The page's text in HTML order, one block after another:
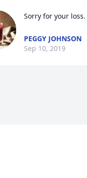
Sorry for your loss.
PEGGY JOHNSON
Sep 10, 2019